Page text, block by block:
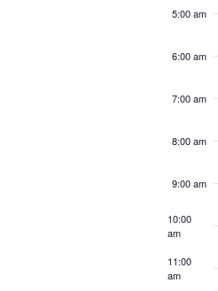
5:00 am
6:00 am
7:00 am
8:00 am
9:00 am
10:00
am
11:00
am